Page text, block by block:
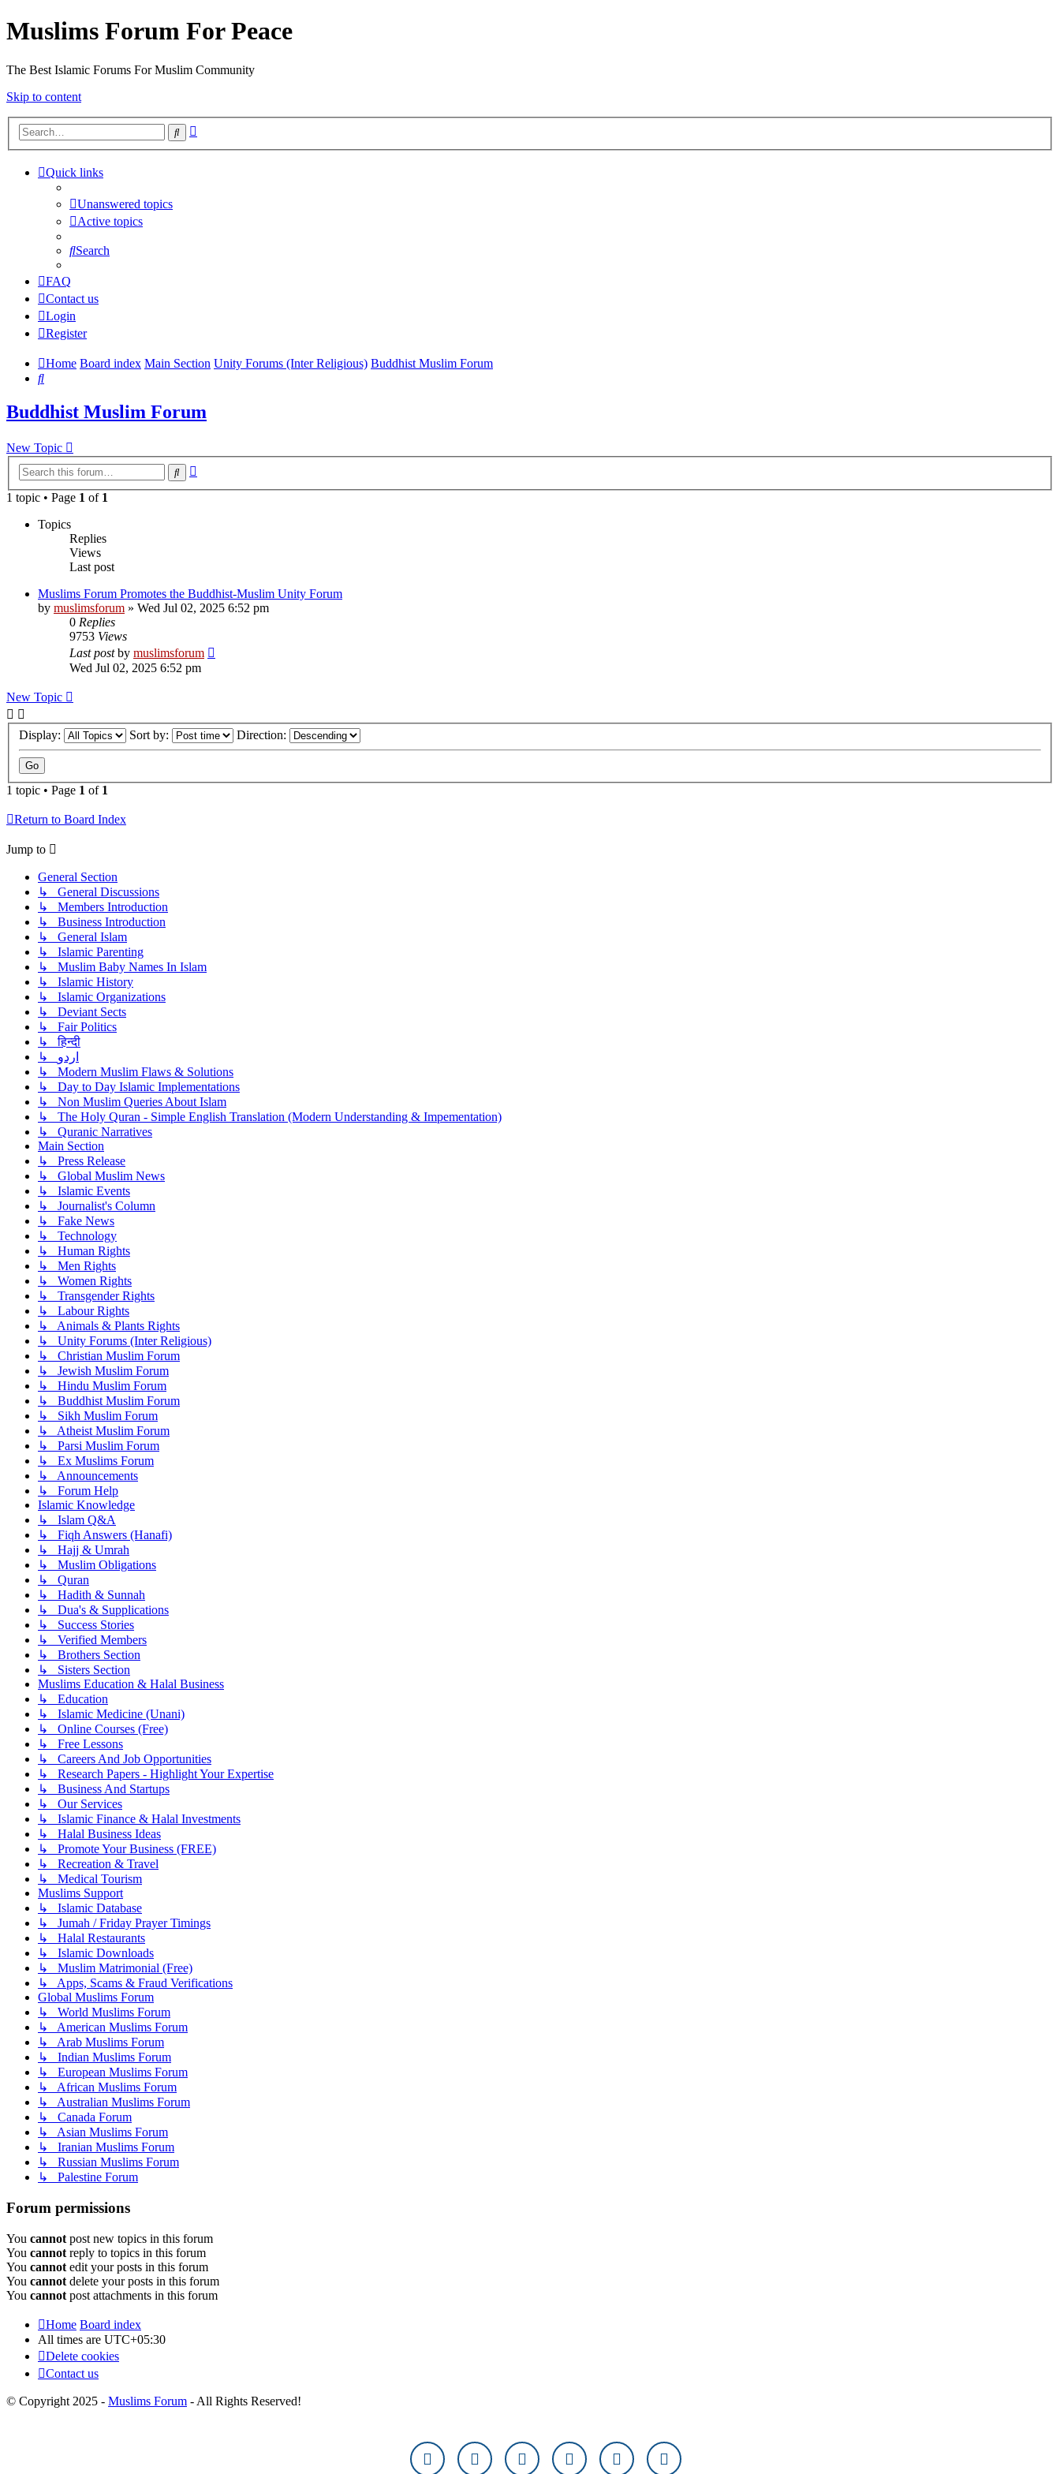
Muslims Forum For Peace
The Best Islamic Forums For Muslim Community
Skip to content
Search
Quick links
Unanswered topics
Active topics
Search
FAQ
Contact us
Login
Register
Home Board index Main Section Unity Forums (Inter Religious) Buddhist Muslim Forum
Search
Buddhist Muslim Forum
New Topic
Search
1 topic • Page 1 of 1
Topics
Replies
Views
Last post
Muslims Forum Promotes the Buddhist-Muslim Unity Forum
by muslimsforum » Wed Jul 02, 2025 6:52 pm
0 Replies
9753 Views
Last postby muslimsforum
Wed Jul 02, 2025 6:52 pm
New Topic
Display: Sort by: Direction:
1 topic • Page 1 of 1
Return to Board Index
Jump to
General Section
↳ General Discussions
↳ Members Introduction
↳ Business Introduction
↳ General Islam
↳ Islamic Parenting
↳ Muslim Baby Names In Islam
↳ Islamic History
↳ Islamic Organizations
↳ Deviant Sects
↳ Fair Politics
↳ हिन्दी
↳ اردو
↳ Modern Muslim Flaws & Solutions
↳ Day to Day Islamic Implementations
↳ Non Muslim Queries About Islam
↳ The Holy Quran - Simple English Translation (Modern Understanding & Impementation)
↳ Quranic Narratives
Main Section
↳ Press Release
↳ Global Muslim News
↳ Islamic Events
↳ Journalist's Column
↳ Fake News
↳ Technology
↳ Human Rights
↳ Men Rights
↳ Women Rights
↳ Transgender Rights
↳ Labour Rights
↳ Animals & Plants Rights
↳ Unity Forums (Inter Religious)
↳ Christian Muslim Forum
↳ Jewish Muslim Forum
↳ Hindu Muslim Forum
↳ Buddhist Muslim Forum
↳ Sikh Muslim Forum
↳ Atheist Muslim Forum
↳ Parsi Muslim Forum
↳ Ex Muslims Forum
↳ Announcements
↳ Forum Help
Islamic Knowledge
↳ Islam Q&A
↳ Fiqh Answers (Hanafi)
↳ Hajj & Umrah
↳ Muslim Obligations
↳ Quran
↳ Hadith & Sunnah
↳ Dua's & Supplications
↳ Success Stories
↳ Verified Members
↳ Brothers Section
↳ Sisters Section
Muslims Education & Halal Business
↳ Education
↳ Islamic Medicine (Unani)
↳ Online Courses (Free)
↳ Free Lessons
↳ Careers And Job Opportunities
↳ Research Papers - Highlight Your Expertise
↳ Business And Startups
↳ Our Services
↳ Islamic Finance & Halal Investments
↳ Halal Business Ideas
↳ Promote Your Business (FREE)
↳ Recreation & Travel
↳ Medical Tourism
Muslims Support
↳ Islamic Database
↳ Jumah / Friday Prayer Timings
↳ Halal Restaurants
↳ Islamic Downloads
↳ Muslim Matrimonial (Free)
↳ Apps, Scams & Fraud Verifications
Global Muslims Forum
↳ World Muslims Forum
↳ American Muslims Forum
↳ Arab Muslims Forum
↳ Indian Muslims Forum
↳ European Muslims Forum
↳ African Muslims Forum
↳ Australian Muslims Forum
↳ Canada Forum
↳ Asian Muslims Forum
↳ Iranian Muslims Forum
↳ Russian Muslims Forum
↳ Palestine Forum
Forum permissions
You cannot post new topics in this forum
You cannot reply to topics in this forum
You cannot edit your posts in this forum
You cannot delete your posts in this forum
You cannot post attachments in this forum
Home Board index
All times are UTC+05:30
Delete cookies
Contact us
© Copyright 2025 - Muslims Forum - All Rights Reserved!